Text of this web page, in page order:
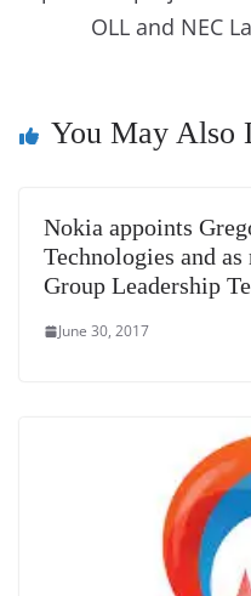
o
e n
OLL and NEC
You May Also
Nokia appoints
Technologies and
Group Leadership
June 30, 2017